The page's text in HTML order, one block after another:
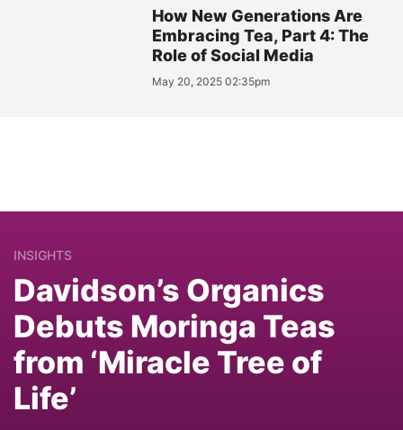
How New Generations Are
Embracing Tea, Part 4: The
Role of Social Media
May 20, 2025 02:35pm
INSIGHTS
Davidson’s Organics
Debuts Moringa Teas
from ‘Miracle Tree of
Life’